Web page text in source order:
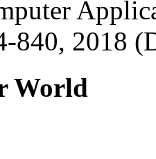
840, 2018
World